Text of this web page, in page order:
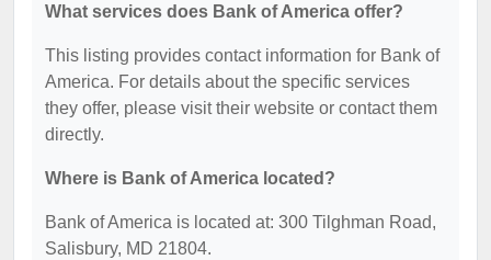
What services does Bank of America offer?
This listing provides contact information for Bank of
America. For details about the specific services
they offer, please visit their website or contact them
directly.
Where is Bank of America located?
Bank of America is located at: 300 Tilghman Road,
Salisbury, MD 21804.